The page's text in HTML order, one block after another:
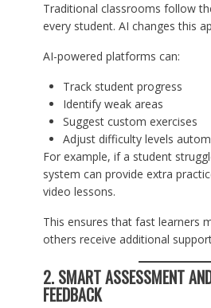
Traditional classrooms follow
every student. AI changes this
AI-powered platforms can:
Track student progress
Identify weak areas
Suggest custom exercises
Adjust difficulty levels
For example, if a student
system can provide extra
video lessons.
This ensures that fast learners
others receive additional
2. SMART ASSESSMENT
FEEDBACK